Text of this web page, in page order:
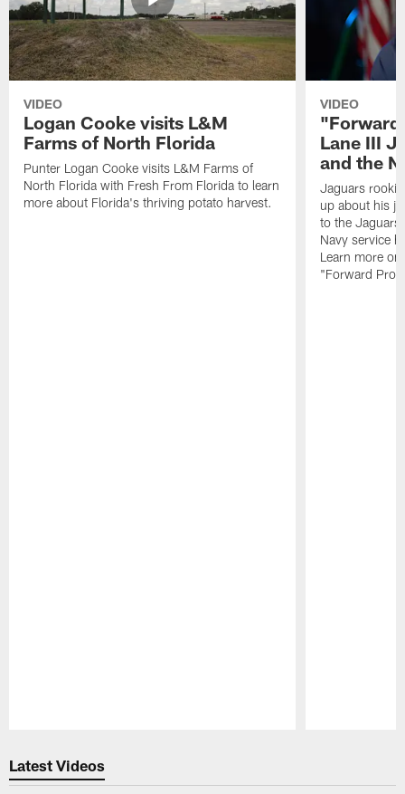
VIDEO
Logan Cooke visits L&M
Farms of North Florida
Punter Logan Cooke visits L&M Farms of
North Florida with Fresh From Florida to learn
more about Florida's thriving potato harvest.
VIDEO
"Forward
Lane III
and the
Jaguars rookie
up about his
to the
Navy service
Learn more
"Forward
Latest Videos